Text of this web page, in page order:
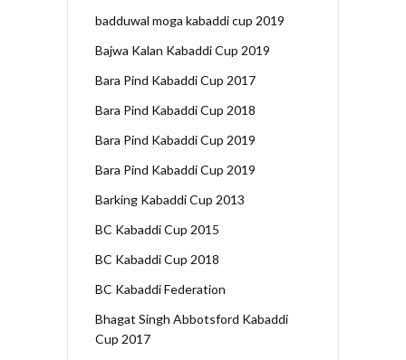
badduwal moga kabaddi cup 2019
Bajwa Kalan Kabaddi Cup 2019
Bara Pind Kabaddi Cup 2017
Bara Pind Kabaddi Cup 2018
Bara Pind Kabaddi Cup 2019
Bara Pind Kabaddi Cup 2019
Barking Kabaddi Cup 2013
BC Kabaddi Cup 2015
BC Kabaddi Cup 2018
BC Kabaddi Federation
Bhagat Singh Abbotsford Kabaddi
Cup 2017